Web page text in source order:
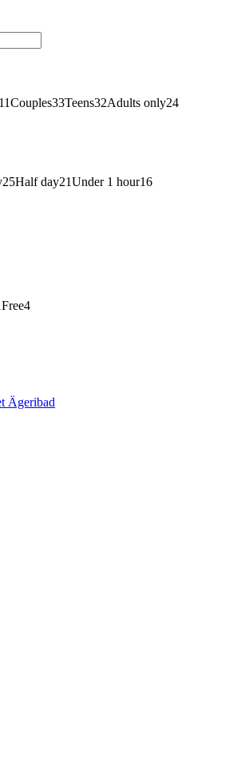
Couples33Teens32Adults only24
25Half day21Under 1 hour16
Free4
Ägeribad